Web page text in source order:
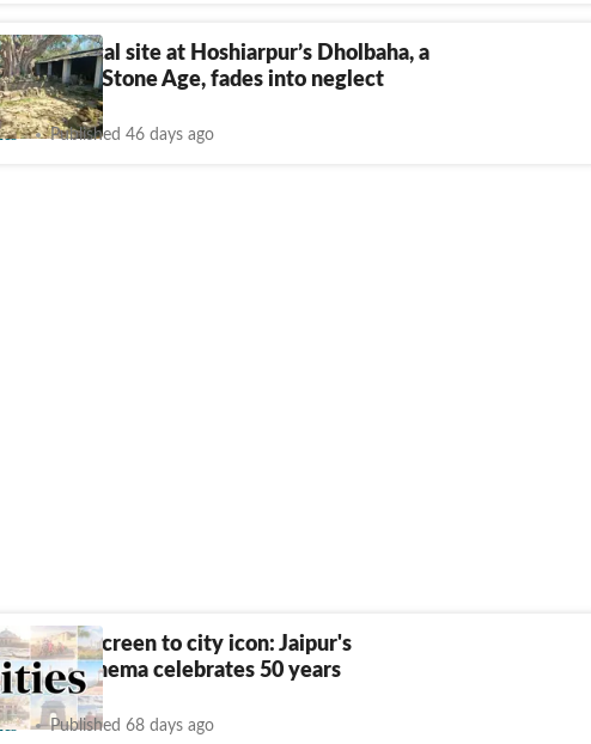
site at Hoshiarpur’s Dholbaha, a
into Stone Age, fades into neglect
Published 46 days ago
single screen to city icon: Jaipur's
cinema celebrates 50 years
Published 68 days ago